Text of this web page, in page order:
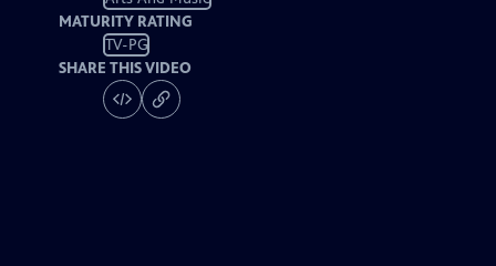
MATURITY RATING
TV-PG
SHARE THIS VIDEO